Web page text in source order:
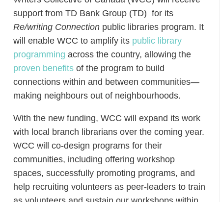
support from TD Bank Group (TD) for its
Re/writing Connection public libraries program. It
will enable WCC to amplify its public library
programming across the country, allowing the
proven benefits of the program to build
connections within and between communities—
making neighbours out of neighbourhoods.
With the new funding, WCC will expand its work
with local branch librarians over the coming year.
WCC will co-design programs for their
communities, including offering workshop
spaces, successfully promoting programs, and
help recruiting volunteers as peer-leaders to train